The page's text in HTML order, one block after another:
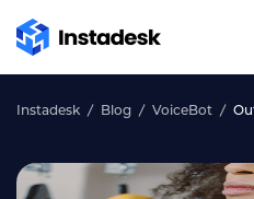
Instadesk Blog VoiceBot